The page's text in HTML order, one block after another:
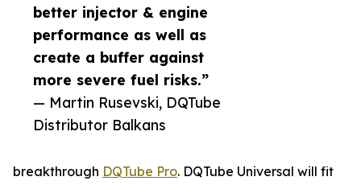
better injector & engine
performance as well as
create a buffer against
more severe fuel risks.”
— Martin Rusevski, DQTube
Distributor Balkans
breakthrough DQTube Pro. DQTube Universal will fit